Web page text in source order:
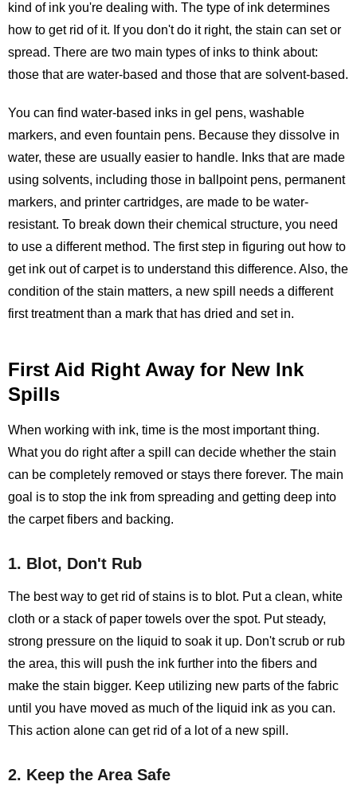
kind of ink you're dealing with. The type of ink determines
how to get rid of it. If you don't do it right, the stain can set or
spread. There are two main types of inks to think about:
those that are water-based and those that are solvent-based.
You can find water-based inks in gel pens, washable
markers, and even fountain pens. Because they dissolve in
water, these are usually easier to handle. Inks that are made
using solvents, including those in ballpoint pens, permanent
markers, and printer cartridges, are made to be water-
resistant. To break down their chemical structure, you need
to use a different method. The first step in figuring out how to
get ink out of carpet is to understand this difference. Also, the
condition of the stain matters, a new spill needs a different
first treatment than a mark that has dried and set in.
First Aid Right Away for New Ink
Spills
When working with ink, time is the most important thing.
What you do right after a spill can decide whether the stain
can be completely removed or stays there forever. The main
goal is to stop the ink from spreading and getting deep into
the carpet fibers and backing.
1. Blot, Don't Rub
The best way to get rid of stains is to blot. Put a clean, white
cloth or a stack of paper towels over the spot. Put steady,
strong pressure on the liquid to soak it up. Don't scrub or rub
the area, this will push the ink further into the fibers and
make the stain bigger. Keep utilizing new parts of the fabric
until you have moved as much of the liquid ink as you can.
This action alone can get rid of a lot of a new spill.
2. Keep the Area Safe